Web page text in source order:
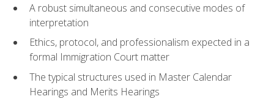
A robust simultaneous and consecutive modes of
interpretation
Ethics, protocol, and professionalism expected in a
formal Immigration Court matter
The typical structures used in Master Calendar
Hearings and Merits Hearings